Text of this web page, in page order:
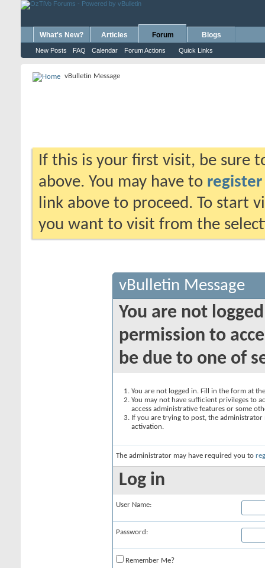
What's New? Articles Forum
New Posts FAQ Calendar Forum Actions Quick Links
Blogs
vBulletin Message
If this is your first visit, be sure
above. You may have to register
link above to proceed. To start
you want to visit from the
vBulletin Message
You are not
permission to
be due to one of
You are not logged in. Fill in the form at
You may not have sufficient privileges to
access administrative features or some
If you are trying to post, the
activation.
The administrator may have required you to
Log in
User Name:
Password:
Remember Me?